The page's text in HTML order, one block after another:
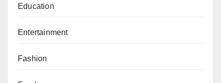
Education
Entertainment
Fashion